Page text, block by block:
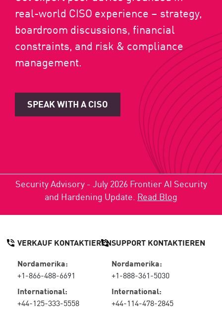
real-world CISO experience – strategy,
boardroom discussions, financial
constraints, and risk & compliance
management.
SPEAK WITH A CISO
Security Advisory - July 2026 Frontier AI Security
and Hardening Update. Read Blog
VERKAUF KONTAKTIEREN
Nordamerika:
+1-866-488-6691
International:
+44-125-333-5558
SUPPORT KONTAKTIEREN
Nordamerika:
+1-888-361-5030
International:
+44-114-478-2845